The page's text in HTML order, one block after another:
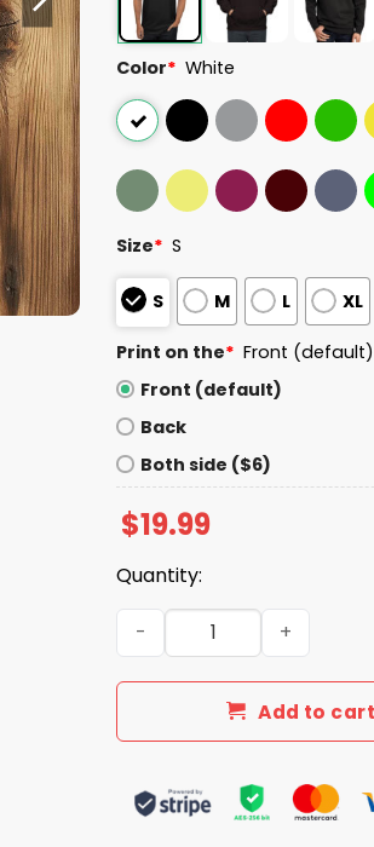
Color* White
Size* S
S M L XL
Print on the* Front (default)
Front (default)
Back
Both side ($6)
$19.99
Quantity:
Energy Shifter Cooper
Add to cart